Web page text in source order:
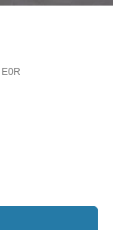
E0R